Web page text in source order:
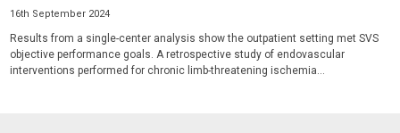
16th September 2024
Results from a single-center analysis show the outpatient setting met SVS
objective performance goals. A retrospective study of endovascular
interventions performed for chronic limb-threatening ischemia...